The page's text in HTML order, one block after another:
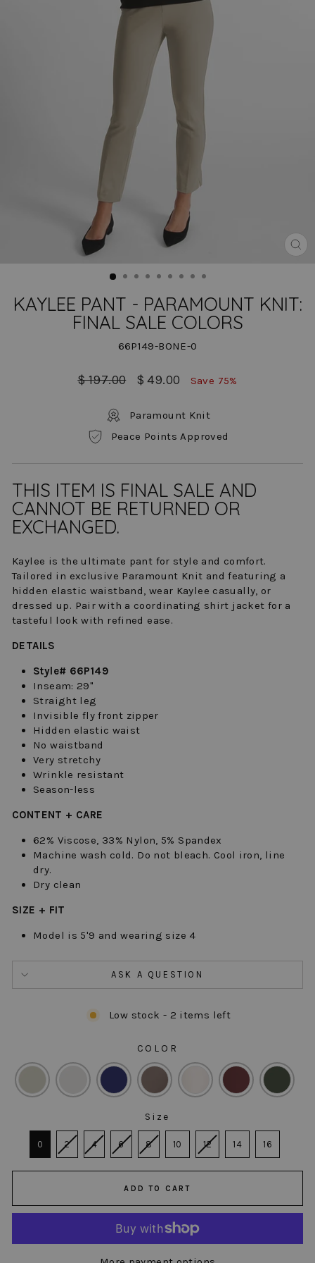
KAYLEE PANT - PARAMOUNT KNIT:
FINAL SALE COLORS
66P149-BONE-0
Regular
$ 197.00
Sale
$ 49.00 Save 75%
Paramount Knit
Peace Points Approved
THIS ITEM IS FINAL SALE AND
CANNOT BE RETURNED OR
EXCHANGED.
Kaylee is the ultimate pant for style and comfort.
Tailored in exclusive Paramount Knit and featuring a
hidden elastic waistband, wear Kaylee casually, or
dressed up. Pair with a coordinating shirt jacket for a
tasteful look with refined ease.
DETAILS
Style# 66P149
Inseam: 29"
Straight leg
Invisible fly front zipper
Hidden elastic waist
No waistband
Very stretchy
Wrinkle resistant
Season-less
CONTENT + CARE
62% Viscose, 33% Nylon, 5% Spandex
Machine wash cold. Do not bleach. Cool iron, line
dry.
Dry clean
SIZE + FIT
Model is 5'9 and wearing size 4
ASK A QUESTION
Low stock - 2 items left
COLOR
COLOR
Size
SIZE
0
2 4 6 8 10 12 14 16
ADD TO CART